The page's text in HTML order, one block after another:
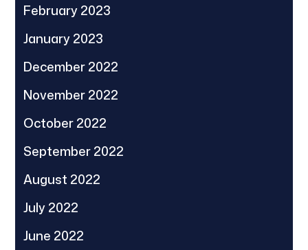
February 2023
January 2023
December 2022
November 2022
October 2022
September 2022
August 2022
July 2022
June 2022